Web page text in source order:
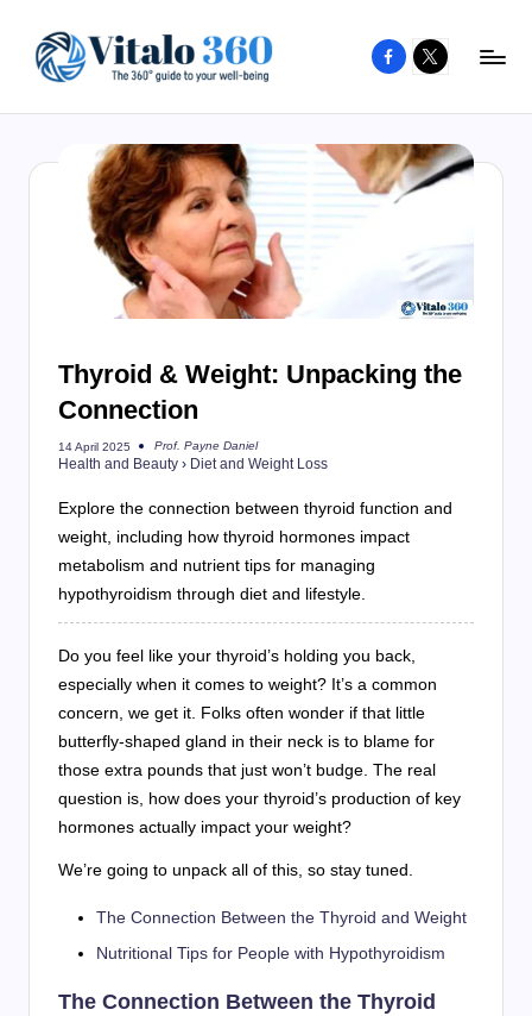
content
to
Facebook
X
Thyroid & Weight: Unpacking the
Connection
14 April 2025
Posted
by
Prof. Payne Daniel
Health and Beauty › Diet and Weight Loss
Explore the connection between thyroid function and
weight, including how thyroid hormones impact
metabolism and nutrient tips for managing
hypothyroidism through diet and lifestyle.
Do you feel like your thyroid’s holding you back,
especially when it comes to weight? It’s a common
concern, we get it. Folks often wonder if that little
butterfly-shaped gland in their neck is to blame for
those extra pounds that just won’t budge. The real
question is, how does your thyroid’s production of key
hormones actually impact your weight?
We’re going to unpack all of this, so stay tuned.
The Connection Between the Thyroid and Weight
Nutritional Tips for People with Hypothyroidism
The Connection Between the Thyroid